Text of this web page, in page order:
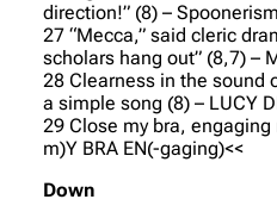
direction!” (8) –
27 “Mecca,” said cleric
scholars hang out” (8,7) –
28 Clearness in the sound
a simple song (8) – LUCY
29 Close my bra, engaging
m)Y BRA EN(-gaging)<<
Down